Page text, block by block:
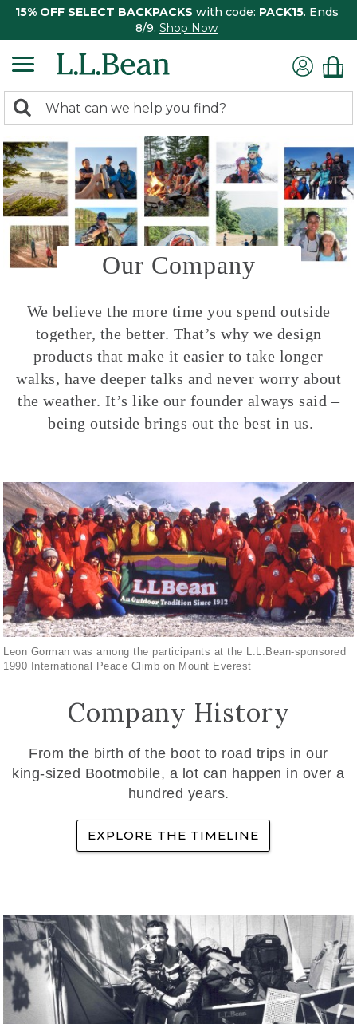
15% OFF SELECT BACKPACKS with code: PACK15. Ends
8/9. Shop Now
search
returned.
Search:
Our Company
We believe the more time you spend outside
together, the better. That’s why we design
products that make it easier to take longer
walks, have deeper talks and never worry about
the weather. It’s like our founder always said –
being outside brings out the best in us.
Leon Gorman was among the participants at the L.L.Bean-sponsored
1990 International Peace Climb on Mount Everest
Company History
From the birth of the boot to road trips in our
king-sized Bootmobile, a lot can happen in over a
hundred years.
EXPLORE THE TIMELINE